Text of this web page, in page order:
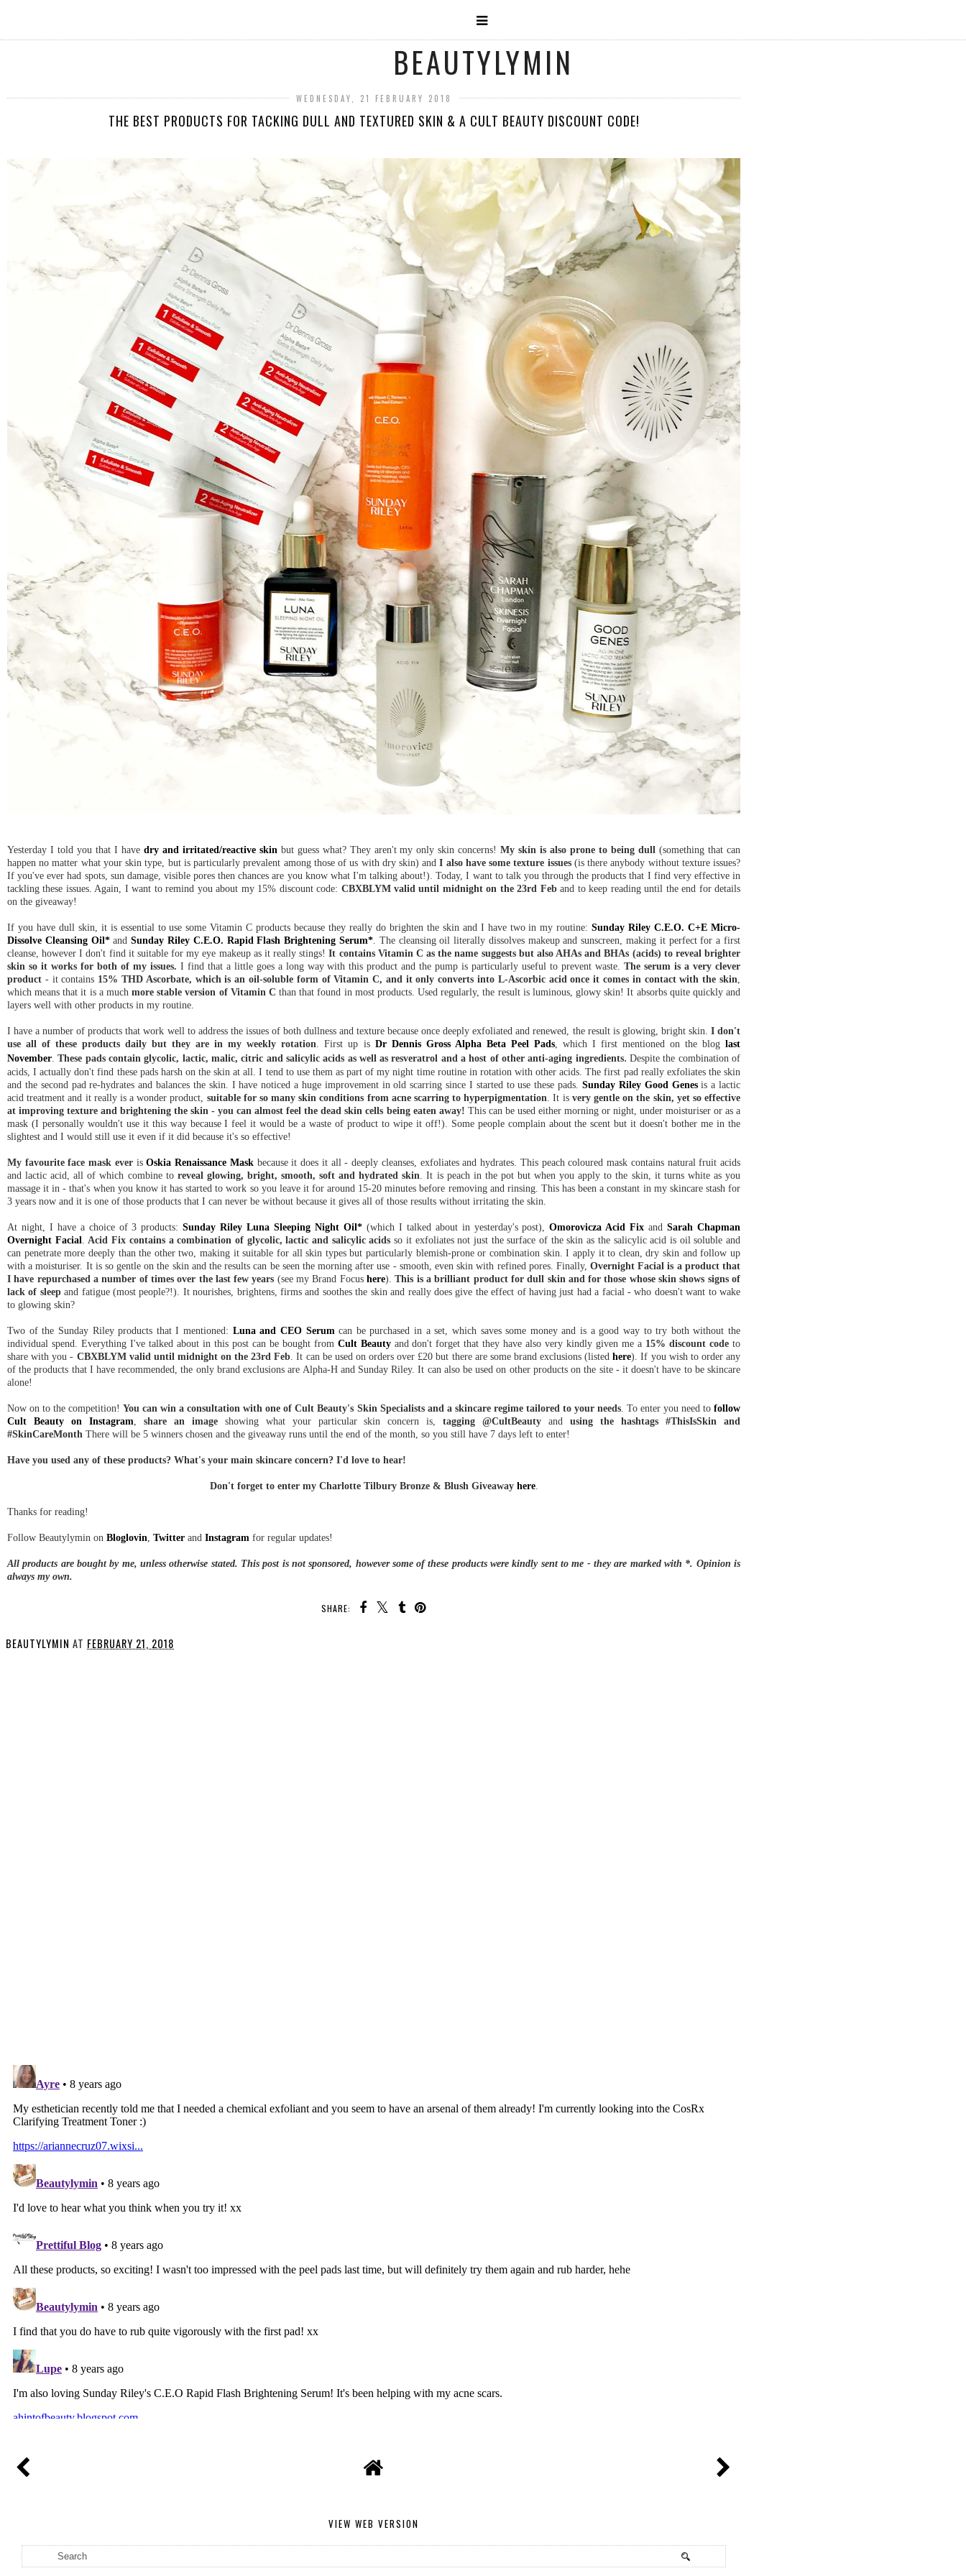
BEAUTYLYMIN
WEDNESDAY, 21 FEBRUARY 2018
THE BEST PRODUCTS FOR TACKING DULL AND TEXTURED SKIN & A CULT BEAUTY DISCOUNT CODE!
Yesterday I told you that I have dry and irritated/reactive skinbut guess what? They aren't my only skin concerns!My skin is also prone to being dull (something that can
happen no matter what your skin type, but is particularly prevalent among those of us with dry skin) and I also have some texture issues(is there anybody without texture issues?
If you've ever had spots, sun damage, visible pores then chances are you know what I'm talking about!). Today, I want to talk you through the products that I find very effective in
tackling these issues. Again, I want to remind you about my 15% discount code: CBXBLYM valid until midnight on the 23rd Feband to keep reading until the end for details
on the giveaway!
If you have dull skin, it is essential to use some Vitamin C products because they really do brighten the skin and I have two in my routine:Sunday Riley C.E.O. C+E Micro-
Dissolve Cleansing Oil*andSunday Riley C.E.O. Rapid Flash Brightening Serum*. The cleansing oil literally dissolves makeup and sunscreen, making it perfect for a first
cleanse, however I don't find it suitable for my eye makeup as it really stings!It contains Vitamin C as the name suggests but also AHAs and BHAs (acids) to reveal brighter
skin so it works for both of my issues. I find that a little goes a long way with this product and the pump is particularly useful to prevent waste.The serum is a very clever
product - it contains 15% THD Ascorbate, which is an oil-soluble form of Vitamin C, and it only converts into L-Ascorbic acid once it comes in contact with the skin,
which means that it is a muchmore stable version of Vitamin C than that found in most products. Used regularly, the result is luminous, glowy skin! It absorbs quite quickly and
layers well with other products in my routine.
I have a number of products that work well to address the issues of both dullness and texture because once deeply exfoliated and renewed, the result is glowing, bright skin. I don't
use all of these products daily but they are in my weekly rotation. First up is Dr Dennis Gross Alpha Beta Peel Pads, which I first mentioned on the bloglast
November.These pads contain glycolic, lactic, malic, citric and salicylic acids as well as resveratrol and a host of other anti-aging ingredients.Despite the combination of
acids, I actually don't find these pads harsh on the skin at all. I tend to use them as part of my night time routine in rotation with other acids. The first pad really exfoliates the skin
and the second padre-hydrates and balances the skin. I have noticed a huge improvement in old scarring since I started to use these pads. Sunday Riley Good Genesis a lactic
acid treatment and it really is a wonder product, suitable for so many skin conditions from acne scarring to hyperpigmentation. It is very gentle on the skin, yet so effective
at improving texture and brightening the skin - you can almost feel the dead skin cells being eaten away! This can be used either morning or night, under moisturiser or as a
mask (I personally wouldn't use it this way because I feel it would be a waste of product to wipe it off!). Some people complain about the scent but it doesn't bother me in the
slightest and I would still use it even if it did because it's so effective!
My favourite face mask everisOskia Renaissance Maskbecause it does it all - deeply cleanses, exfoliates and hydrates. This peach coloured mask contains natural fruit acids
and lactic acid, all of which combine to reveal glowing, bright, smooth, soft and hydrated skin. It is peach in the pot but when you apply to the skin, it turns white as you
massage it in - that's when you know it has started to work so you leave it for around 15-20 minutes before removing and rinsing. This has been a constant in my skincare stash for
3 years now and it is one of those products that I can never be without because it gives all of those results without irritating the skin.
At night, I have a choice of 3 products:Sunday Riley Luna Sleeping Night Oil*(which I talked about in yesterday's post),Omorovicza Acid Fix andSarah Chapman
Overnight Facial.Acid Fix contains a combination of glycolic, lactic and salicylic acids so it exfoliates not just the surface of the skin as the salicylic acid is oil soluble and
can penetrate more deeply than the other two, making it suitable for all skin types but particularly blemish-prone or combination skin. I apply it to clean, dry skin and follow up
with a moisturiser. It is so gentle on the skin and the results can be seen the morning after use - smooth, even skin with refined pores. Finally,Overnight Facial is a product that
I have repurchased a number of times over the last few years (see my Brand Focus here).This is a brilliant product for dull skin and for those whose skin shows signs of
lack of sleepand fatigue (most people?!). It nourishes, brightens, firms and soothes the skin and really does give the effect of having just had a facial - who doesn't want to wake
to glowing skin?
Two of the Sunday Riley products that I mentioned: Luna and CEO Serumcan be purchased in a set, which saves some money and is a good way to try both without the
individual spend. Everything I've talked about in this post can be bought from Cult Beautyand don't forget that they have also very kindly given me a 15% discount code to
share with you - CBXBLYM valid until midnight on the 23rd Feb. It can be used on orders over £20 but there are some brand exclusions (listedhere). If you wish to order any
of the products that I have recommended, the only brand exclusions are Alpha-H and Sunday Riley. It can also be used on other products on the site - it doesn't have to be skincare
alone!
Now on to the competition!You can win a consultation with one of Cult Beauty's Skin Specialists and a skincare regime tailored to your needs. To enter you need tofollow
Cult Beauty on Instagram, share an imageshowing what your particular skin concern is,tagging @CultBeauty andusing the hashtags #ThisIsSkin and
#SkinCareMonth There will be 5 winners chosen and the giveaway runs until the end of the month, so you still have 7 days left to enter!
Have you used any of these products? What's your main skincare concern? I'd love to hear!
Don't forget to enter my Charlotte Tilbury Bronze & Blush Giveaway here.
Thanks for reading!
Follow Beautylymin on Bloglovin, Twitter and Instagram for regular updates!
All products are bought by me, unless otherwise stated. This post is not sponsored, however some of these products were kindly sent to me - they are marked with *. Opinion is
always my own.
SHARE:
BEAUTYLYMIN AT FEBRUARY 21, 2018
VIEW WEB VERSION